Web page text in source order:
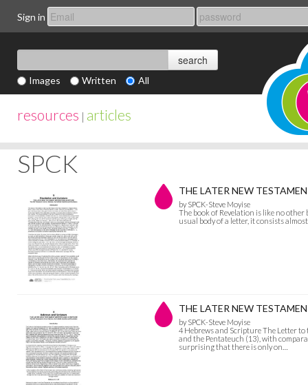
Sign in
Images Written All
resources | articles
SPCK
THE LATER NEW
by SPCK-Steve Moyise
The book of Revelation is like no
usual body of a letter, it consists
THE LATER NEW
by SPCK-Steve Moyise
4 Hebrews and Scripture The Letter
and the Pentateuch (13), with
surprising that there is only on…